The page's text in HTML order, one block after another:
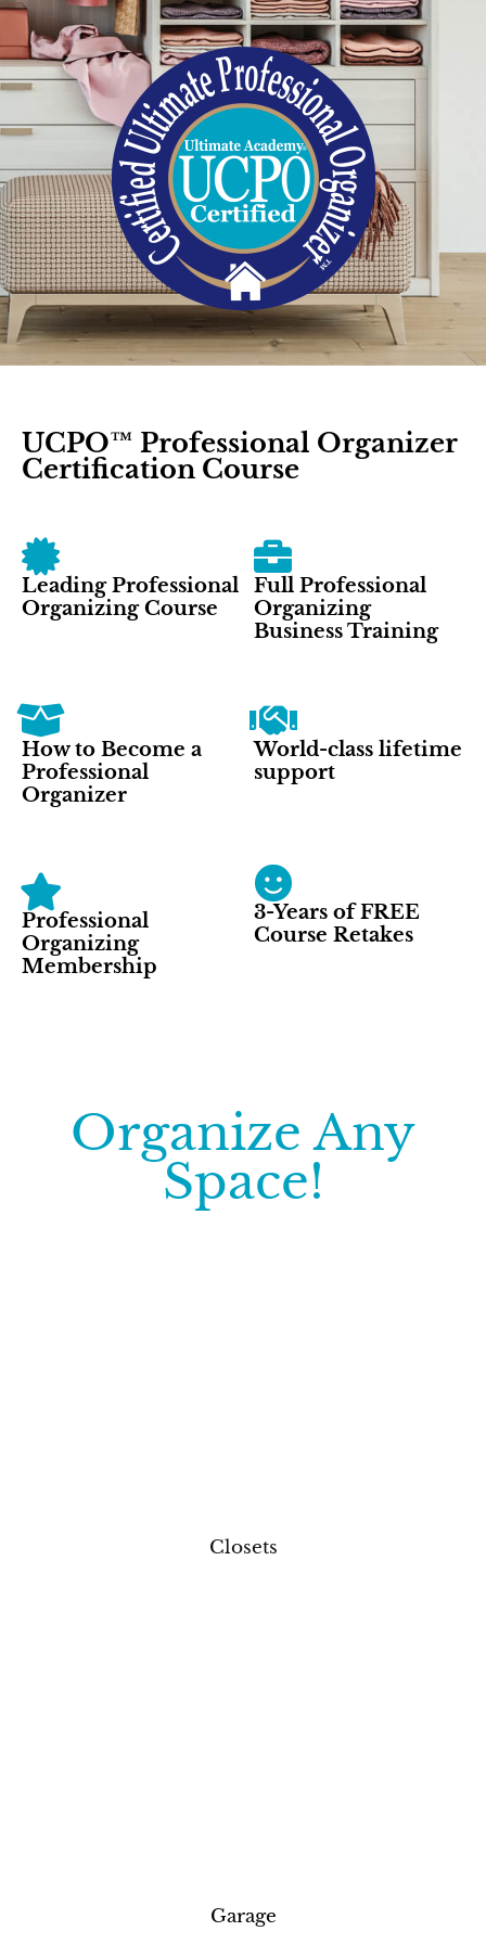
UCPO™ Professional Organizer
Certification Course
Leading Professional
Organizing Course
Full Professional
Organizing
Business Training
How to Become a
Professional
Organizer
Professional
Organizing
Membership
World-class lifetime
support
3-Years of FREE
Course Retakes
Organize Any
Space!
Closets
Garage